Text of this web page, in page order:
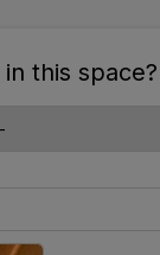
this space?